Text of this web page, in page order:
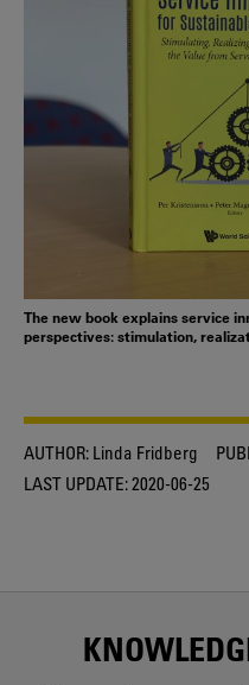
The new book explains service
perspectives: stimulation,
AUTHOR: Linda Fridberg
LAST UPDATE:2020-06-25